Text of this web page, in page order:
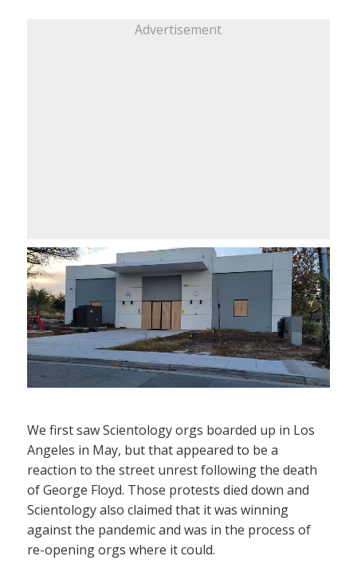
Advertisement
We first saw Scientology orgs boarded up in Los
Angeles in May, but that appeared to be a
reaction to the street unrest following the death
of George Floyd. Those protests died down and
Scientology also claimed that it was winning
against the pandemic and was in the process of
re-opening orgs where it could.